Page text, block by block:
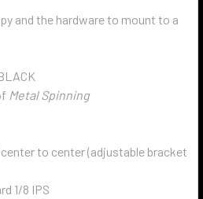
and the hardware to mount to a
Metal Spinning
to center (adjustable bracket
1/8 IPS